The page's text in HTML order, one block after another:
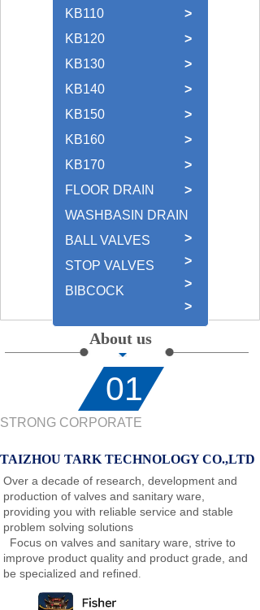
KB110
>
KB120
>
KB130
>
KB140
>
KB150
>
KB160
>
KB170
>
FLOOR DRAIN
>
WASHBASIN DRAIN
>
BALL VALVES
>
STOP VALVES
>
BIBCOCK
>
About us
01
STRONG CORPORATE
TAIZHOU TARK TECHNOLOGY CO.,LTD
Over a decade of research, development and
production of valves and sanitary ware,
providing you with reliable service and stable
problem solving solutions
Focus on valves and sanitary ware, strive to
improve product quality and product grade, and
be specialized and refined.